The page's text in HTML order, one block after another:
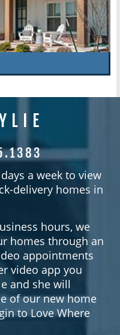
a week to view
delivery homes in
hours, we
homes through an
appointments
video app you
and she will
of our new home
to Love Where